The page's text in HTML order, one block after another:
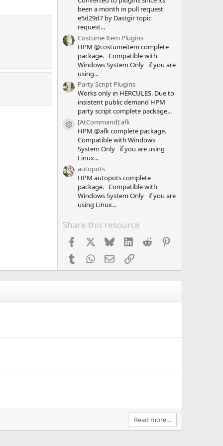
been a month in pull request
e5d29d7 by Dastgir topic
request...
Costume Item Plugins
HPM @costumeitem complete
package. Compatible with
Windows System Only if you are
using...
Party Script Plugins
Works only in HERCULES. Due to
insistent public demand HPM
party script complete package...
Resource icon
[AtCommand] afk
HPM @afk complete package.
Compatible with Windows
System Only if you are using
Linux...
autopots
HPM autopots complete
package. Compatible with
Windows System Only if you are
using Linux...
Share this resource
Facebook Bluesky LinkedInReddit
TumblrWhatsApp
EmailLink
Read more…